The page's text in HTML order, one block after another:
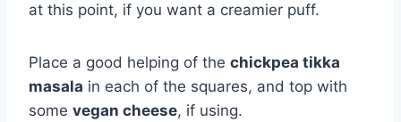
at this point, if you want a creamier puff.
Place a good helping of the chickpea tikka
masala in each of the squares, and top with
some vegan cheese, if using.